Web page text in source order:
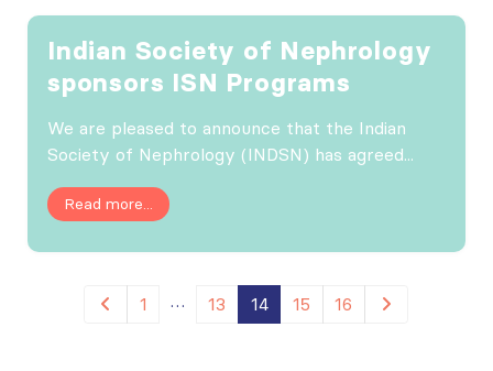
Indian Society of Nephrology
sponsors ISN Programs
We are pleased to announce that the Indian
Society of Nephrology (INDSN) has agreed...
Read more...
1 … 13 14 15 16